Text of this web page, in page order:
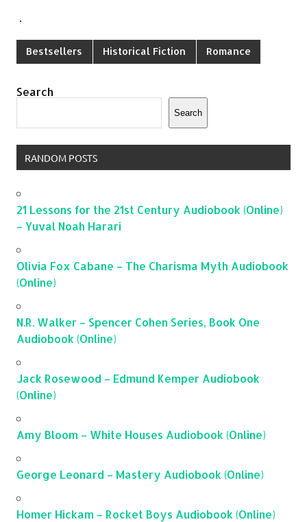
.
Bestsellers Historical Fiction Romance
Search
Search
RANDOM POSTS
21 Lessons for the 21st Century Audiobook (Online)
– Yuval Noah Harari
Olivia Fox Cabane – The Charisma Myth Audiobook
(Online)
N.R. Walker – Spencer Cohen Series, Book One
Audiobook (Online)
Jack Rosewood – Edmund Kemper Audiobook
(Online)
Amy Bloom – White Houses Audiobook (Online)
George Leonard – Mastery Audiobook (Online)
Homer Hickam – Rocket Boys Audiobook (Online)